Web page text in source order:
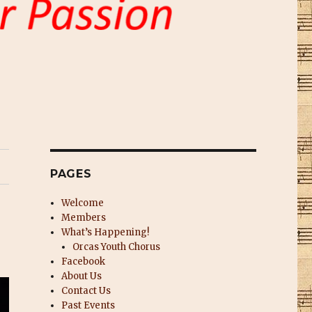
PAGES
Welcome
Members
What’s Happening!
Orcas Youth Chorus
Facebook
About Us
Contact Us
Past Events